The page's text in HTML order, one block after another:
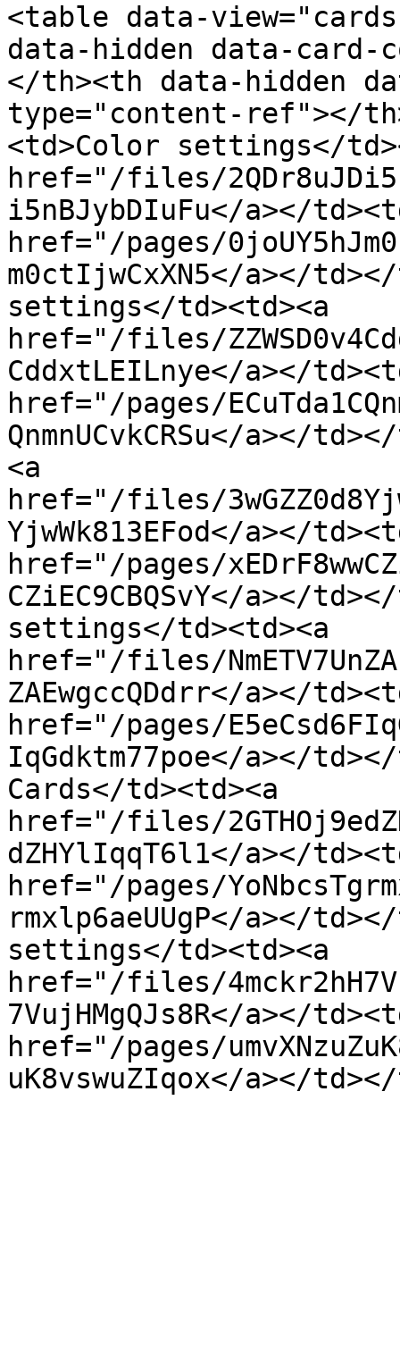
<table data-
data-hidden data-
</th><th data-hidden
type="content-ref"></
<td>Color settings</
href="/files/
i5nBJybDIuFu</a></
href="/pages/
m0ctIjwCxXN5</a></
settings</td><td><a
href="/files/
CddxtLEILnye</a></
href="/pages/
QnmnUCvkCRSu</a></
<a
href="/files/
YjwWk813EFod</a></
href="/pages/
CZiEC9CBQSvY</a></
settings</td><td><a
href="/files/
ZAEwgccQDdrr</a></
href="/pages/
IqGdktm77poe</a></
Cards</td><td><a
href="/files/
dZHYlIqqT6l1</a></
href="/pages/
rmxlp6aeUUgP</a></
settings</td><td><a
href="/files/
7VujHMgQJs8R</a></
href="/pages/